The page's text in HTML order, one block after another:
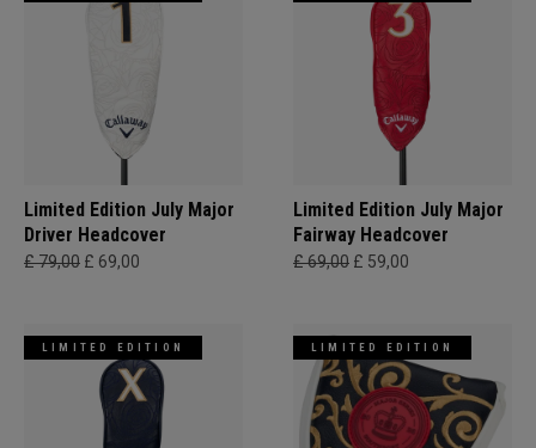
Limited Edition July Major
Driver Headcover
£ 79,00 £ 69,00
Limited Edition July Major
Fairway Headcover
£ 69,00 £ 59,00
LIMITED EDITION LIMITED EDITION